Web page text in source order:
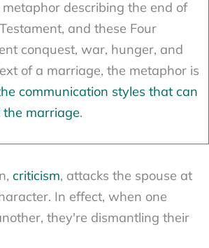
describing the end of
and these Four
conquest, war, hunger, and
of a marriage, the metaphor is
communication styles that can
marriage.
criticism, attacks the spouse at
In effect, when one
they're dismantling their